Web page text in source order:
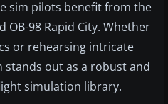
sim pilots benefit from the
98 Rapid City. Whether
or rehearsing intricate
out as a robust and
simulation library.